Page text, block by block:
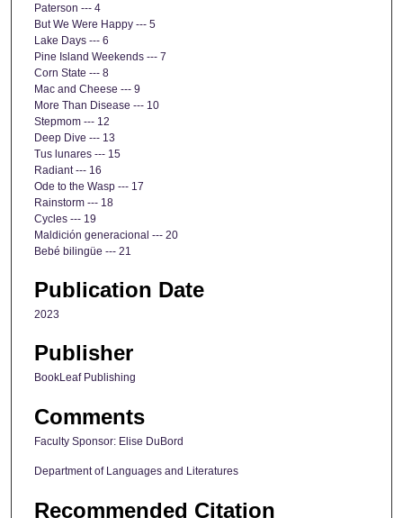
Paterson --- 4
But We Were Happy --- 5
Lake Days --- 6
Pine Island Weekends --- 7
Corn State --- 8
Mac and Cheese --- 9
More Than Disease --- 10
Stepmom --- 12
Deep Dive --- 13
Tus lunares --- 15
Radiant --- 16
Ode to the Wasp --- 17
Rainstorm --- 18
Cycles --- 19
Maldición generacional --- 20
Bebé bilingüe --- 21
Publication Date
2023
Publisher
BookLeaf Publishing
Comments
Faculty Sponsor: Elise DuBord
Department of Languages and Literatures
Recommended Citation